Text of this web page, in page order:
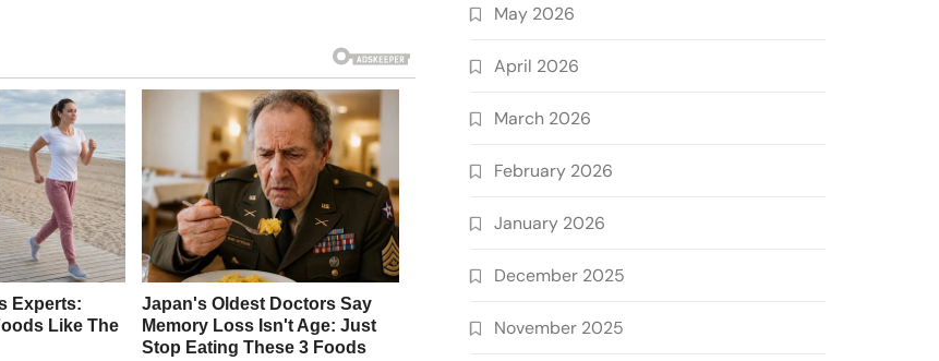
May 2026
April 2026
March 2026
February 2026
January 2026
December 2025
November 2025